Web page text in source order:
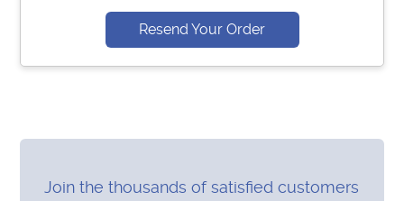
Resend Your Order
Join the thousands of satisfied customers